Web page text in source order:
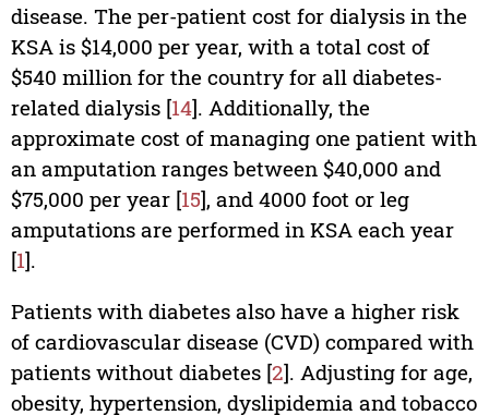
disease. The per-patient cost for dialysis in the
KSA is $14,000 per year, with a total cost of
$540 million for the country for all diabetes-
related dialysis [14]. Additionally, the
approximate cost of managing one patient with
an amputation ranges between $40,000 and
$75,000 per year [15], and 4000 foot or leg
amputations are performed in KSA each year
[1].
Patients with diabetes also have a higher risk
of cardiovascular disease (CVD) compared with
patients without diabetes [2]. Adjusting for age,
obesity, hypertension, dyslipidemia and tobacco